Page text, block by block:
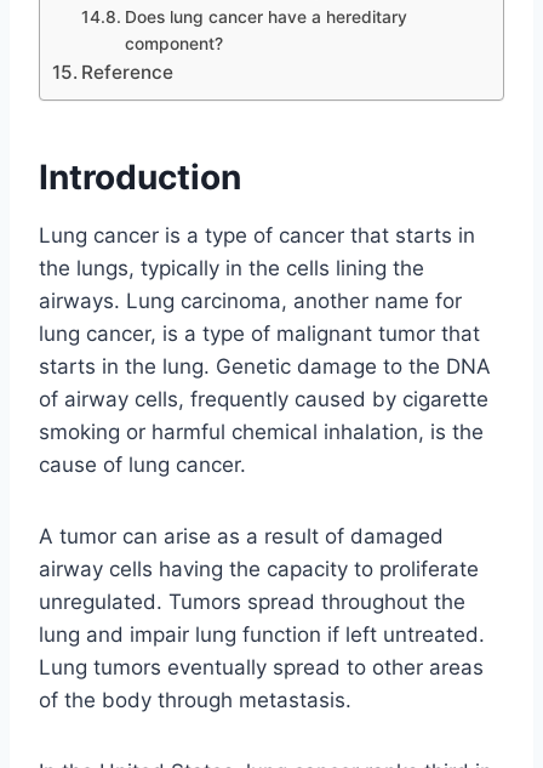
Does lung cancer have a hereditary
component?
Reference
Introduction
Lung cancer is a type of cancer that starts in
the lungs, typically in the cells lining the
airways. Lung carcinoma, another name for
lung cancer, is a type of malignant tumor that
starts in the lung. Genetic damage to the DNA
of airway cells, frequently caused by cigarette
smoking or harmful chemical inhalation, is the
cause of lung cancer.
A tumor can arise as a result of damaged
airway cells having the capacity to proliferate
unregulated. Tumors spread throughout the
lung and impair lung function if left untreated.
Lung tumors eventually spread to other areas
of the body through metastasis.